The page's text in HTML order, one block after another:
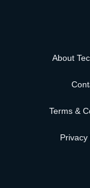
About
Terms &
Privacy